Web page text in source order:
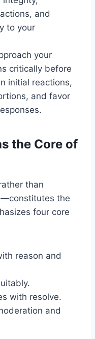
and
to your
your
critically before
initial reactions,
and favor
the Core of
than
the
four core
reason and
with resolve.
and